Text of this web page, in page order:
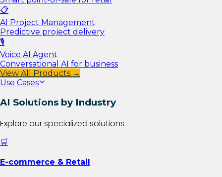
📋
AI Project Management
Predictive project delivery
🎙️
Voice AI Agent
Conversational AI for business
View All Products →
Use Cases
AI Solutions by Industry
Explore our specialized solutions
🛒
E-commerce & Retail